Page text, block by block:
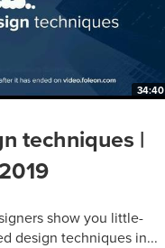
34:40
techniques |
show you little-
design techniques in...